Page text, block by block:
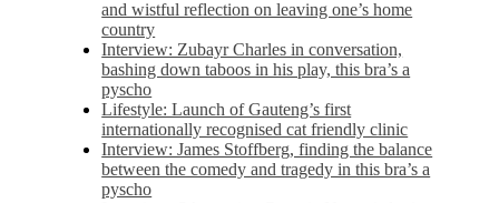
and wistful reflection on leaving one’s home
country
Interview: Zubayr Charles in conversation,
bashing down taboos in his play, this bra’s a
pyscho
Lifestyle: Launch of Gauteng’s first
internationally recognised cat friendly clinic
Interview: James Stoffberg, finding the balance
between the comedy and tragedy in this bra’s a
pyscho